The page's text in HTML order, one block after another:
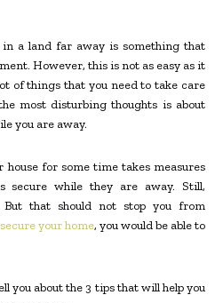
a land far away is something that
However, this is not as easy as it
of things that you need to take care
most disturbing thoughts is about
you are away.
for some time takes measures
secure while they are away. Still,
But that should not stop you from
your home, you would be able to
you about the 3 tips that will help you